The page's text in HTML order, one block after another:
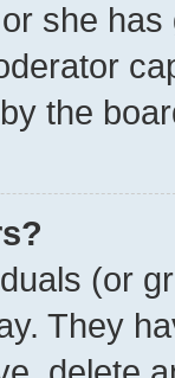
she
the
(or
They